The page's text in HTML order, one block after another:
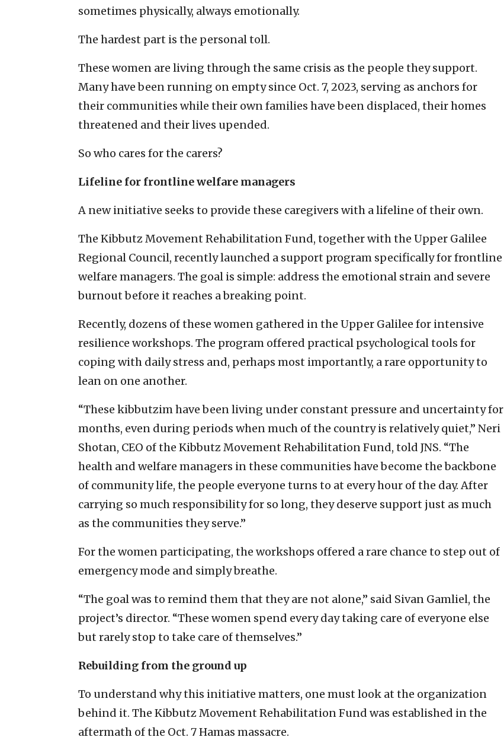
sometimes physically, always emotionally.
The hardest part is the personal toll.
These women are living through the same crisis as the people they support.
Many have been running on empty since Oct. 7, 2023, serving as anchors for
their communities while their own families have been displaced, their homes
threatened and their lives upended.
So who cares for the carers?
Lifeline for frontline welfare managers
A new initiative seeks to provide these caregivers with a lifeline of their own.
The Kibbutz Movement Rehabilitation Fund, together with the Upper Galilee
Regional Council, recently launched a support program specifically for frontline
welfare managers. The goal is simple: address the emotional strain and severe
burnout before it reaches a breaking point.
Recently, dozens of these women gathered in the Upper Galilee for intensive
resilience workshops. The program offered practical psychological tools for
coping with daily stress and, perhaps most importantly, a rare opportunity to
lean on one another.
“These kibbutzim have been living under constant pressure and uncertainty for
months, even during periods when much of the country is relatively quiet,” Neri
Shotan, CEO of the Kibbutz Movement Rehabilitation Fund, told JNS. “The
health and welfare managers in these communities have become the backbone
of community life, the people everyone turns to at every hour of the day. After
carrying so much responsibility for so long, they deserve support just as much
as the communities they serve.”
For the women participating, the workshops offered a rare chance to step out of
emergency mode and simply breathe.
“The goal was to remind them that they are not alone,” said Sivan Gamliel, the
project’s director. “These women spend every day taking care of everyone else
but rarely stop to take care of themselves.”
Rebuilding from the ground up
To understand why this initiative matters, one must look at the organization
behind it. The Kibbutz Movement Rehabilitation Fund was established in the
aftermath of the Oct. 7 Hamas massacre.